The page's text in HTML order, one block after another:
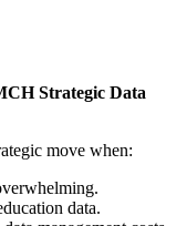
Strategic Data
move when:
data.